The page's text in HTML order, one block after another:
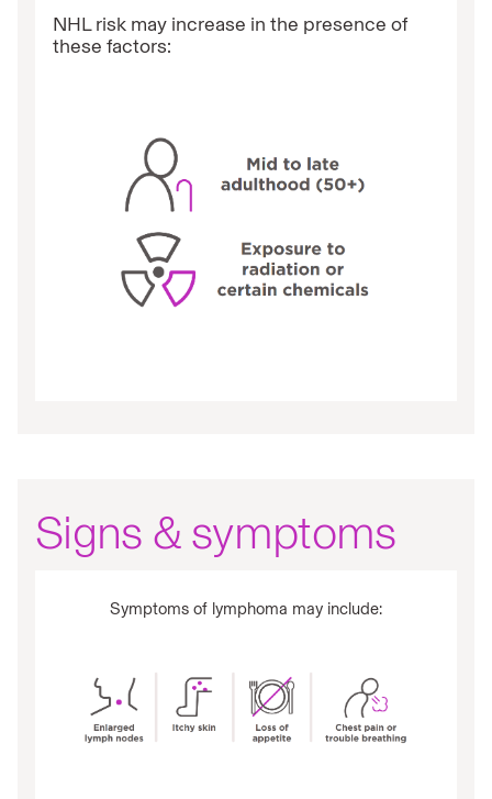
NHL risk may increase in the presence of
these factors:
Signs & symptoms
Symptoms of lymphoma may include: